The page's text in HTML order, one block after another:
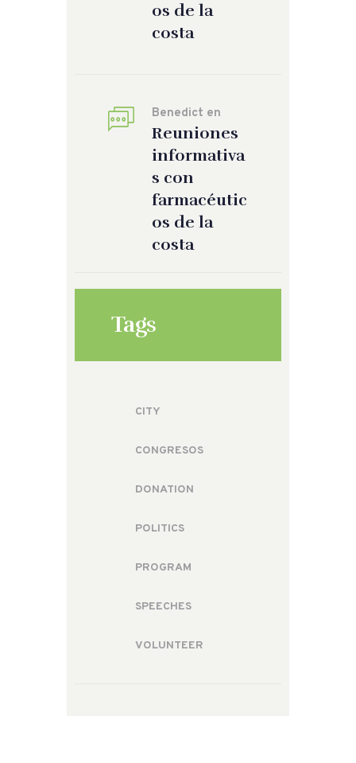
os de la
costa
Benedict en
Reuniones
informativa
s con
farmacéutic
os de la
costa
Tags
CITY
CONGRESOS
DONATION
POLITICS
PROGRAM
SPEECHES
VOLUNTEER